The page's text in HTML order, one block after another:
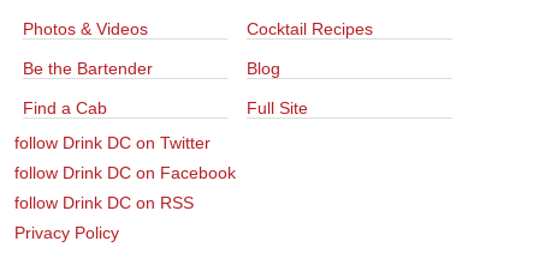
Photos & Videos Cocktail Recipes
Be the Bartender Blog
Find a Cab
Full Site
follow Drink DC on Twitter
follow Drink DC on Facebook
follow Drink DC on RSS
Privacy Policy